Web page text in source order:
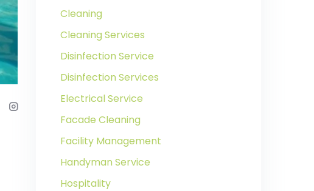
Cleaning
Cleaning Services
Disinfection Service
Disinfection Services
Electrical Service
Facade Cleaning
Facility Management
Handyman Service
Hospitality